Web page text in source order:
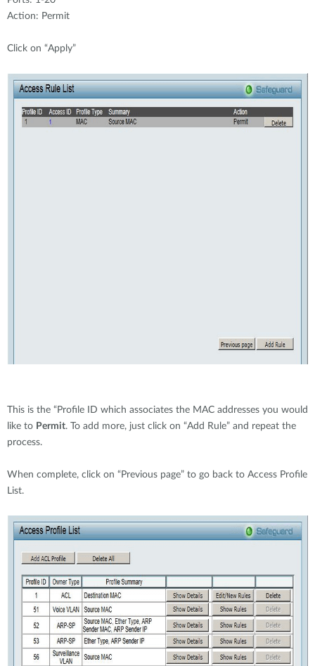
Action: Permit
Click on “Apply”
This is the “Profile ID which associates the MAC addresses you would
like to Permit. To add more, just click on “Add Rule” and repeat the
process.
When complete, click on “Previous page” to go back to Access Profile
List.